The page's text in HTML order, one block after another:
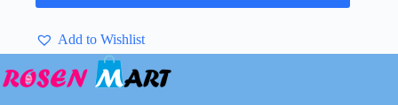
Add to Wishlist